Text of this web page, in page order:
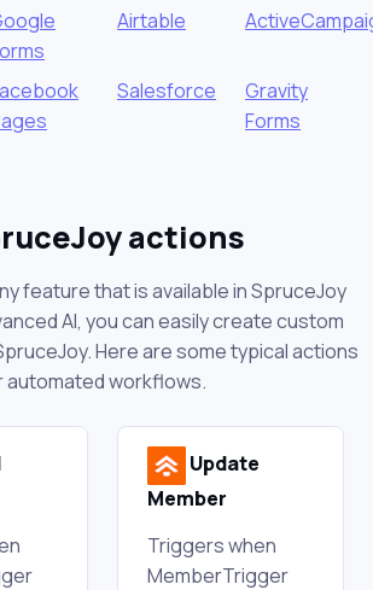
Airtable
Salesforce
Gravity
Forms
actions
feature that is available in SpruceJoy
AI, you can easily create custom
Here are some typical actions
automated workflows.
Update
Member
Triggers when
MemberTrigger